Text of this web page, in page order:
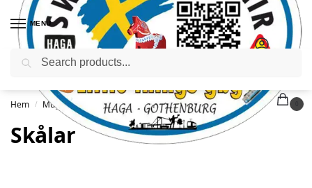
MENU
Hem / Muggar / Skålar
Skålar